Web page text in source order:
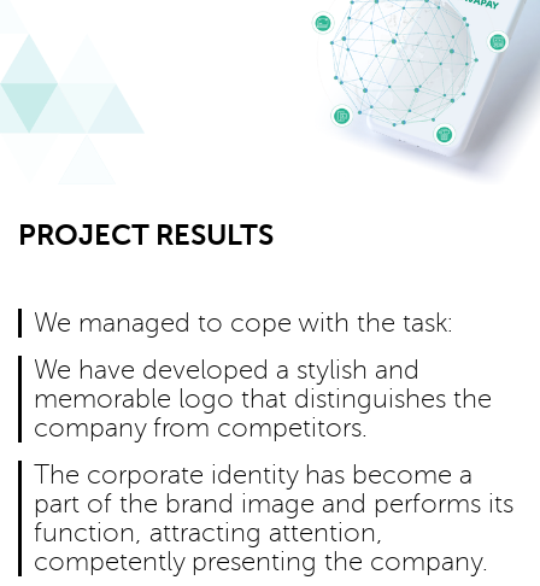
PROJECT RESULTS
We managed to cope with the task:
We have developed a stylish and
memorable logo that distinguishes the
company from competitors.
The corporate identity has become a
part of the brand image and performs its
function, attracting attention,
competently presenting the company.